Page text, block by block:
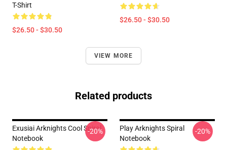
T-Shirt
$26.50 - $30.50
$26.50 - $30.50
VIEW MORE
Related products
Exusiai Arknights Cool Spiral
Notebook
-20%
Play Arknights Spiral
Notebook
-20%